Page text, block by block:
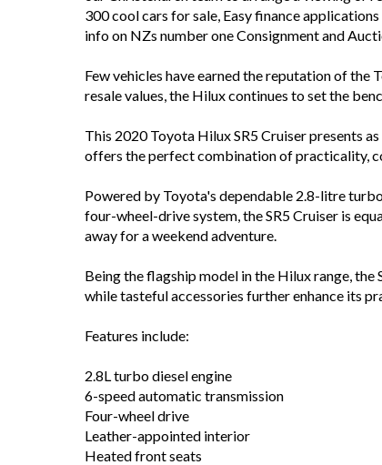
300 cool cars for sale, Easy finance
info on NZs number one Consignment and
Few vehicles have earned the reputation of
resale values, the Hilux continues to set the
This 2020 Toyota Hilux SR5 Cruiser presents
offers the perfect combination of practicality,
Powered by Toyota's dependable 2.8-litre
four-wheel-drive system, the SR5 Cruiser is
away for a weekend adventure.
Being the flagship model in the Hilux range,
while tasteful accessories further enhance its
Features include:
2.8L turbo diesel engine
6-speed automatic transmission
Four-wheel drive
Leather-appointed interior
Heated front seats